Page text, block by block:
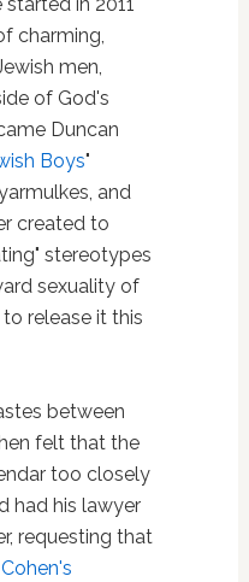
charming,
men,
of God's
Duncan
Boys"
and
created to
stereotypes
sexuality of
release it this
between
felt that the
too closely
had his lawyer
requesting that